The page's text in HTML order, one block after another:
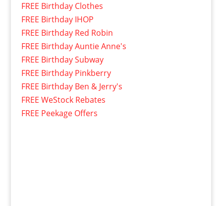
FREE Birthday Clothes
FREE Birthday IHOP
FREE Birthday Red Robin
FREE Birthday Auntie Anne's
FREE Birthday Subway
FREE Birthday Pinkberry
FREE Birthday Ben & Jerry's
FREE WeStock Rebates
FREE Peekage Offers